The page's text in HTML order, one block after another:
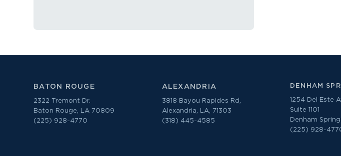
BATON ROUGE
2322 Tremont Dr.
Baton Rouge, LA 70809
(225) 928-4770
ALEXANDRIA
3818 Bayou Rapides Rd,
Alexandria, LA, 71303
(318) 445-4585
DENHAM
1254 Del Este
Suite 1101
Denham
(225) 928-